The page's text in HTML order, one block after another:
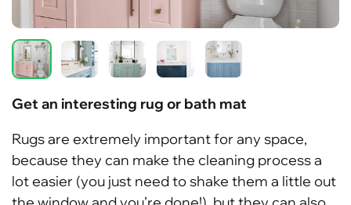
Get an interesting rug or bath mat
Rugs are extremely important for any space,
because they can make the cleaning process a
lot easier (you just need to shake them a little out